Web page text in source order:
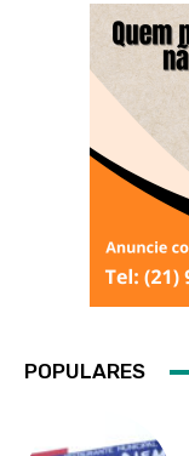
POPULARES